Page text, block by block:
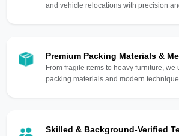
and vehicle relocations with precision
Premium Packing Materials &
From fragile items to heavy furniture, we
packing materials and modern
Skilled & Background-Verified